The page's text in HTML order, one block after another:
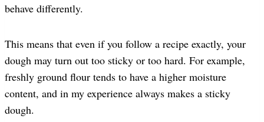
behave differently.
This means that even if you follow a recipe exactly, your
dough may turn out too sticky or too hard. For example,
freshly ground flour tends to have a higher moisture
content, and in my experience always makes a sticky
dough.